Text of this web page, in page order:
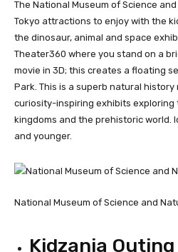
The National Museum of Science
Tokyo attractions to enjoy with the
the dinosaur, animal and space
Theater360 where you stand on a
movie in 3D; this creates a floating
Park. This is a superb natural
curiosity-inspiring exhibits exploring
kingdoms and the prehistoric world.
and younger.
National Museum of Science and
Kidzania Outing